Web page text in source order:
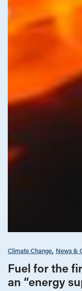
Climate Change News &
Fuel for the
an “energy